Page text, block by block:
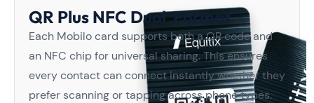
QR Plus NFC Dual Format
Each Mobilo card supports both a QR code and
an NFC chip for universal sharing. This ensures
every contact can connect instantly whether they
prefer scanning or tapping across phone types.